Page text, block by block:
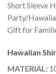
Short Sleeve
Party/
Gift for
Hawaiian
MATERIAL: